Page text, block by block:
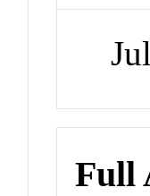
Full